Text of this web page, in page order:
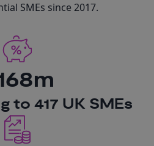
SMEs since 2017.
to 417 UK SMEs